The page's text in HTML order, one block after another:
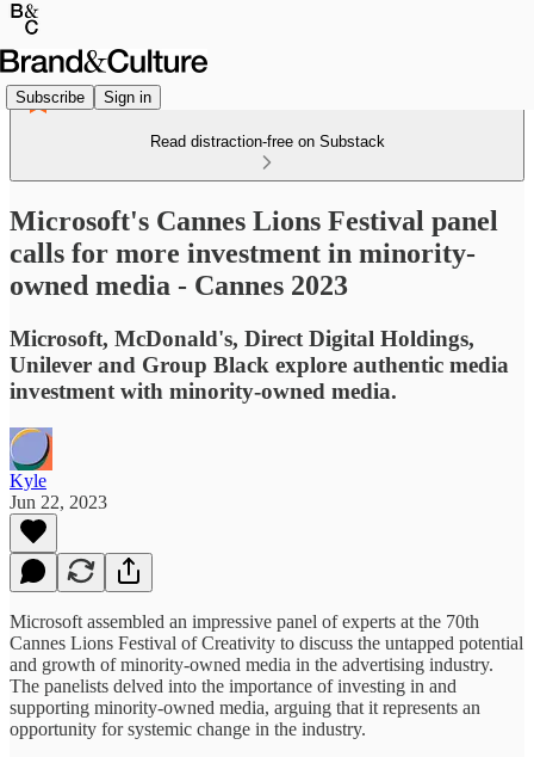
Subscribe Sign in
Read distraction-free on Substack
Microsoft's Cannes Lions Festival panel
calls for more investment in minority-
owned media - Cannes 2023
Microsoft, McDonald's, Direct Digital Holdings,
Unilever and Group Black explore authentic media
investment with minority-owned media.
Kyle
Jun 22, 2023
Microsoft assembled an impressive panel of experts at the 70th
Cannes Lions Festival of Creativity to discuss the untapped potential
and growth of minority-owned media in the advertising industry.
The panelists delved into the importance of investing in and
supporting minority-owned media, arguing that it represents an
opportunity for systemic change in the industry.